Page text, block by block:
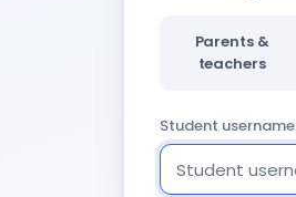
Parents &
teachers
Student username